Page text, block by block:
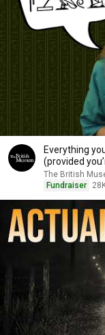
Everything
(provided
The British
Fundraiser